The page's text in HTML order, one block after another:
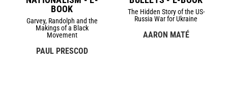
BOOK
Garvey, Randolph and the
Makings of a Black
Movement
PAUL PRESCOD
The Hidden Story of the US-
Russia War for Ukraine
AARON MATÉ